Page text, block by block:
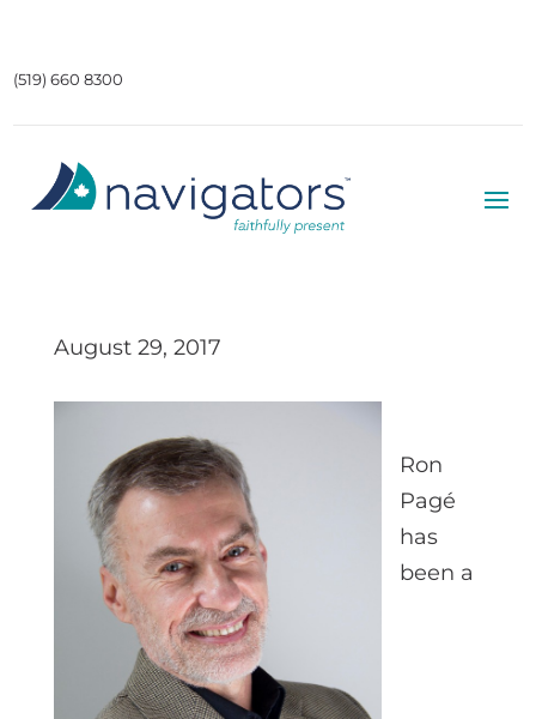
(519) 660 8300
August 29, 2017
Ron
Pagé
has
been a